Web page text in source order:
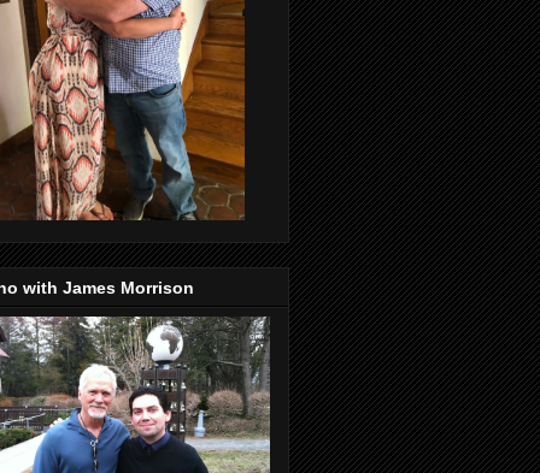
with James Morrison